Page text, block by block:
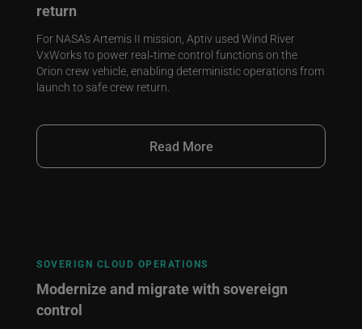
return
For NASA's Artemis II mission, Aptiv used Wind River
VxWorks to power real‑time control functions on the
Orion crew vehicle, enabling deterministic operations from
launch to safe crew return.
Read More
SOVERIGN CLOUD OPERATIONS
Modernize and migrate with sovereign
control